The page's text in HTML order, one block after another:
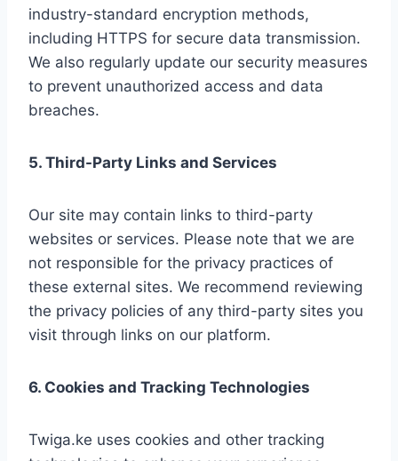
industry-standard encryption methods,
including HTTPS for secure data transmission.
We also regularly update our security measures
to prevent unauthorized access and data
breaches.
5. Third-Party Links and Services
Our site may contain links to third-party
websites or services. Please note that we are
not responsible for the privacy practices of
these external sites. We recommend reviewing
the privacy policies of any third-party sites you
visit through links on our platform.
6. Cookies and Tracking Technologies
Twiga.ke uses cookies and other tracking